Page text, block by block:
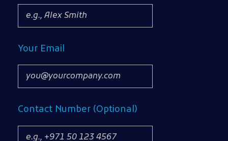
Your Email
Contact Number (Optional)